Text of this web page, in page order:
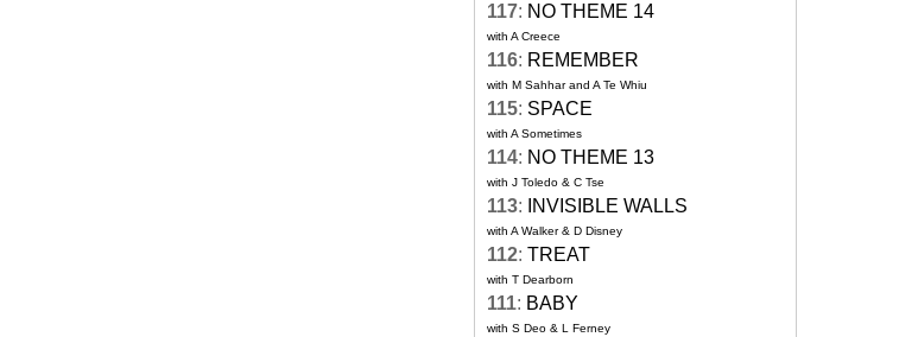
117: NO THEME 14
with A Creece
116: REMEMBER
with M Sahhar and A Te Whiu
115: SPACE
with A Sometimes
114: NO THEME 13
with J Toledo & C Tse
113: INVISIBLE WALLS
with A Walker & D Disney
112: TREAT
with T Dearborn
111: BABY
with S Deo & L Ferney